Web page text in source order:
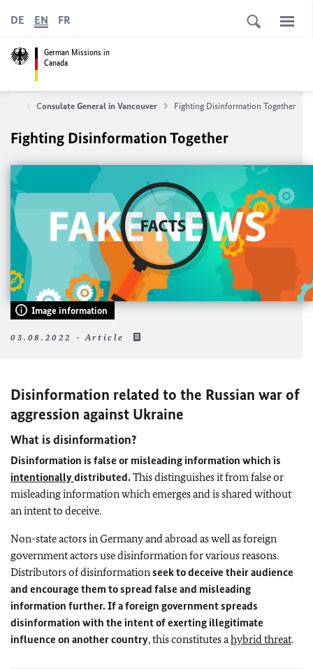
German Missions in
Canada
DE EN FR
Consulate General in Vancouver Fighting Disinformation Together
Fighting Disinformation Together
Image information
03.08.2022 - Article
Disinformation related to the Russian war of
aggression against Ukraine
What is disinformation?
Disinformation is false or misleading information which is
intentionallydistributed. This distinguishes it from false or
misleading information which emerges and is shared without
an intent to deceive.
Non-state actors in Germany and abroad as well as foreign
government actors use disinformation for various reasons.
Distributors of disinformation seek to deceive their audience
and encourage them to spread false and misleading
information further. If a foreign government spreads
disinformation with the intent of exerting illegitimate
influence on another country, this constitutes ahybrid threat.